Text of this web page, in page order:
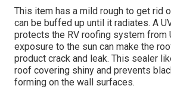
This item has a mild rough to get rid
can be buffed up until it radiates. A
protects the RV roofing system from
exposure to the sun can make the
product crack and leak. This sealer
roof covering shiny and prevents
forming on the wall surfaces.